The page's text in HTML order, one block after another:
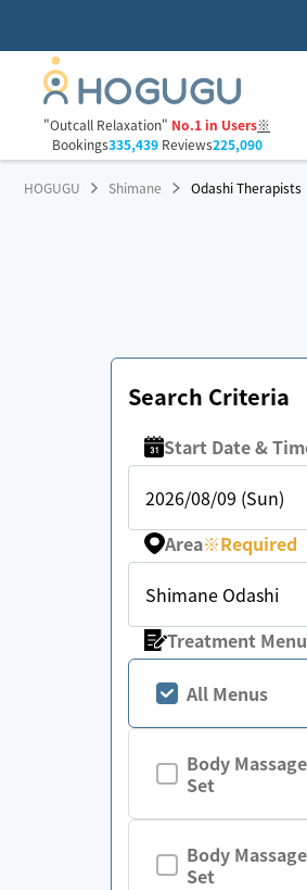
"Outcall Relaxation" No.1 in Users※
Bookings335,439Reviews225,090
HOGUGU Shimane Odashi Therapists
Search Criteria
Start Date &
2026/08/09 (Sun)
Area※Required
Shimane Odashi
Treatment Menu
All Menus
Body
Set
Body
Set